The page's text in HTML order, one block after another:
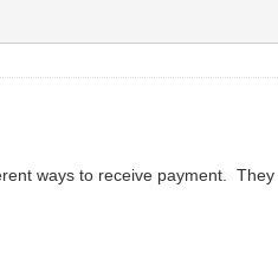
ways to receive payment.